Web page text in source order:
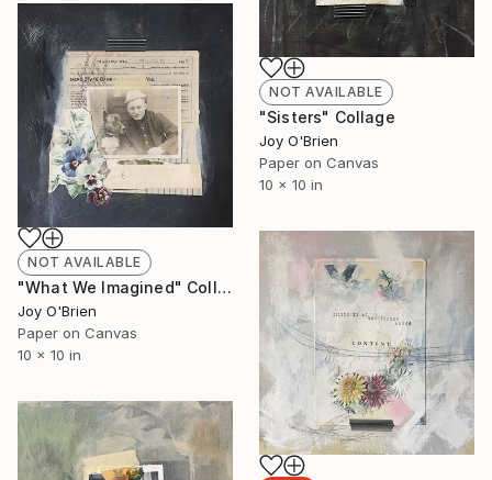
NOT AVAILABLE
"Sisters" Collage
Joy O'Brien
Paper on Canvas
10 x 10 in
NOT AVAILABLE
"What We Imagined" Collage
Joy O'Brien
Paper on Canvas
10 x 10 in